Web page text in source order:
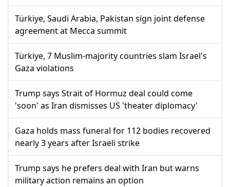
Türkiye, Saudi Arabia, Pakistan sign joint defense
agreement at Mecca summit
Türkiye, 7 Muslim-majority countries slam Israel's
Gaza violations
Trump says Strait of Hormuz deal could come
'soon' as Iran dismisses US 'theater diplomacy'
Gaza holds mass funeral for 112 bodies recovered
nearly 3 years after Israeli strike
Trump says he prefers deal with Iran but warns
military action remains an option